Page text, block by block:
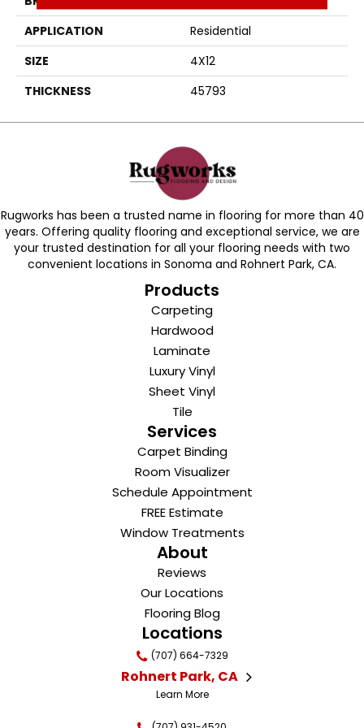
APPLICATION
Residential
SIZE
4X12
THICKNESS
45793
Rugworks has been a trusted name in flooring for more than 40
years. Offering quality flooring and exceptional service, we are
your trusted destination for all your flooring needs with two
convenient locations in Sonoma and Rohnert Park, CA.
Products
Carpeting
Hardwood
Laminate
Luxury Vinyl
Sheet Vinyl
Tile
Services
Carpet Binding
Room Visualizer
Schedule Appointment
FREE Estimate
Window Treatments
About
Reviews
Our Locations
Flooring Blog
Locations
(707) 664-7329
Rohnert Park, CA
Learn More